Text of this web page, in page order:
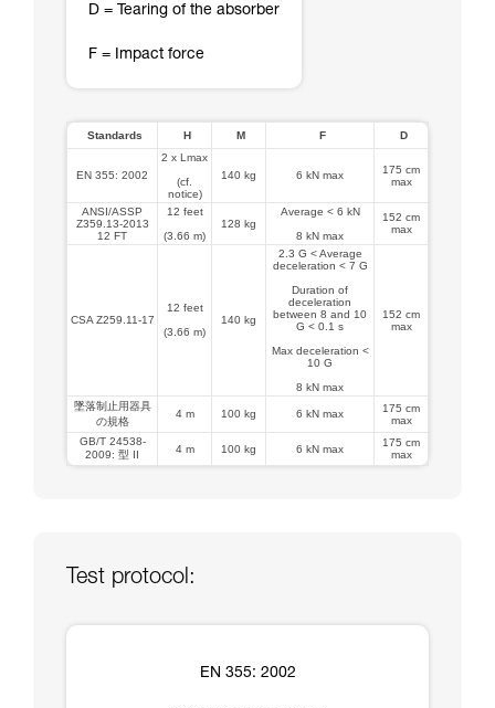
D = Tearing of the absorber
F = Impact force
Standards H M F D
EN 355: 2002
2 x Lmax
(cf.
notice)
140 kg 6 kN max
175 cm
max
ANSI/ASSP
Z359.13-2013
12 FT
12 feet
(3.66 m)
128 kg
Average < 6 kN
8 kN max
152 cm
max
CSA Z259.11-17
12 feet
(3.66 m)
140 kg
2.3 G < Average
deceleration < 7 G
Duration of
deceleration
between 8 and 10
G < 0.1 s
Max deceleration <
10 G
8 kN max
152 cm
max
墜落制止用器具
の規格
4 m 100 kg 6 kN max
175 cm
max
GB/T 24538-
2009: 型 II
4 m 100 kg 6 kN max
175 cm
max
Test protocol:
EN 355: 2002